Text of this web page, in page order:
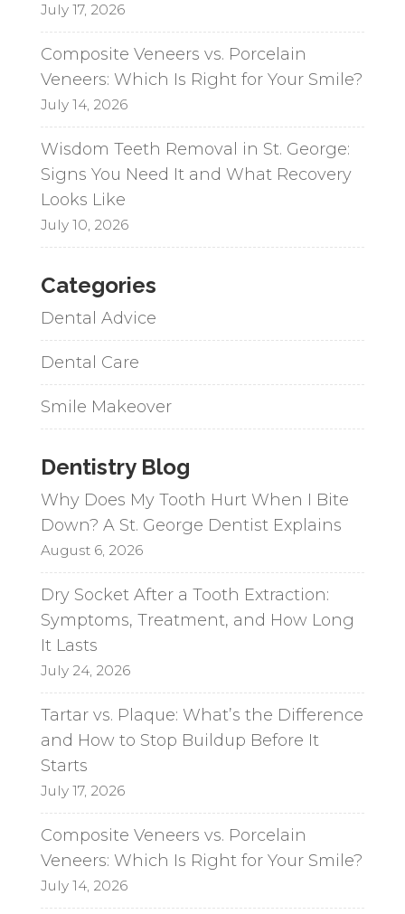
July 17, 2026
Composite Veneers vs. Porcelain
Veneers: Which Is Right for Your Smile?
July 14, 2026
Wisdom Teeth Removal in St. George:
Signs You Need It and What Recovery
Looks Like
July 10, 2026
Categories
Dental Advice
Dental Care
Smile Makeover
Dentistry Blog
Why Does My Tooth Hurt When I Bite
Down? A St. George Dentist Explains
August 6, 2026
Dry Socket After a Tooth Extraction:
Symptoms, Treatment, and How Long
It Lasts
July 24, 2026
Tartar vs. Plaque: What’s the Difference
and How to Stop Buildup Before It
Starts
July 17, 2026
Composite Veneers vs. Porcelain
Veneers: Which Is Right for Your Smile?
July 14, 2026